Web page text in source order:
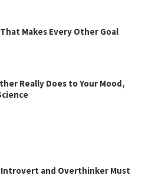
Makes Every Other Goal
Really Does to Your Mood,
Introvert and Overthinker Must